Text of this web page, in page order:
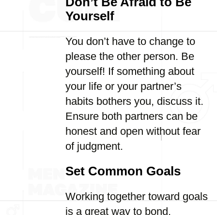
Yourself
You don’t have to change to
please the other person. Be
yourself! If something about
your life or your partner’s
habits bothers you, discuss it.
Ensure both partners can be
honest and open without fear
of judgment.
Set Common Goals
Working together toward goals
is a great way to bond.